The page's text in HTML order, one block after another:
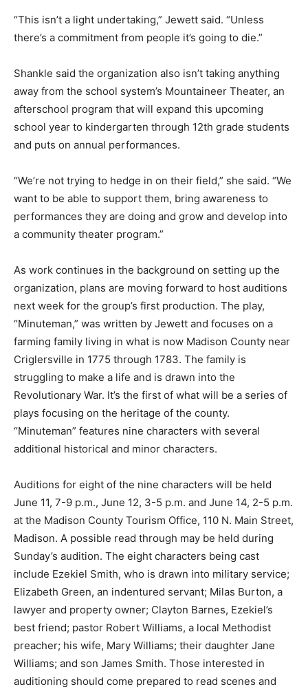
“This isn’t a light undertaking,” Jewett said. “Unless
there’s a commitment from people it’s going to die.”
Shankle said the organization also isn’t taking anything
away from the school system’s Mountaineer Theater, an
afterschool program that will expand this upcoming
school year to kindergarten through 12th grade students
and puts on annual performances.
“We’re not trying to hedge in on their field,” she said. “We
want to be able to support them, bring awareness to
performances they are doing and grow and develop into
a community theater program.”
As work continues in the background on setting up the
organization, plans are moving forward to host auditions
next week for the group’s first production. The play,
“Minuteman,” was written by Jewett and focuses on a
farming family living in what is now Madison County near
Criglersville in 1775 through 1783. The family is
struggling to make a life and is drawn into the
Revolutionary War. It’s the first of what will be a series of
plays focusing on the heritage of the county.
“Minuteman” features nine characters with several
additional historical and minor characters.
Auditions for eight of the nine characters will be held
June 11, 7-9 p.m., June 12, 3-5 p.m. and June 14, 2-5 p.m.
at the Madison County Tourism Office, 110 N. Main Street,
Madison. A possible read through may be held during
Sunday’s audition. The eight characters being cast
include Ezekiel Smith, who is drawn into military service;
Elizabeth Green, an indentured servant; Milas Burton, a
lawyer and property owner; Clayton Barnes, Ezekiel’s
best friend; pastor Robert Williams, a local Methodist
preacher; his wife, Mary Williams; their daughter Jane
Williams; and son James Smith. Those interested in
auditioning should come prepared to read scenes and